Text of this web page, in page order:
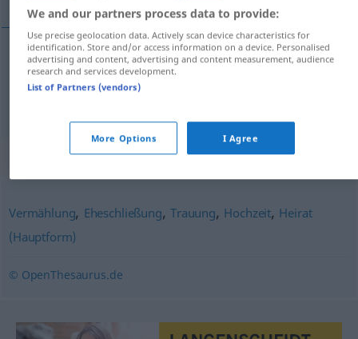
الموافقة على الزواج
Synonyms for "Jawort"
Vermählung, Eheschließung,Trauung, Hochzeit, Heirat
(Hauptform)
© OpenThesaurus.de
We and our partners process data to provide:
Use precise geolocation data. Actively scan device characteristics for
identification. Store and/or access information on a device. Personalised
advertising and content, advertising and content measurement, audience
research and services development.
List of Partners (vendors)
More Options I Agree